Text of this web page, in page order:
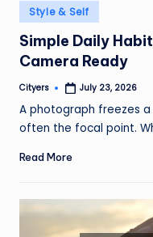
Posted
in
Style & Self
Simple Daily
Camera Ready
Posted
Cityers July 23, 2026
A photograph freezes
often the focal point.
Read More